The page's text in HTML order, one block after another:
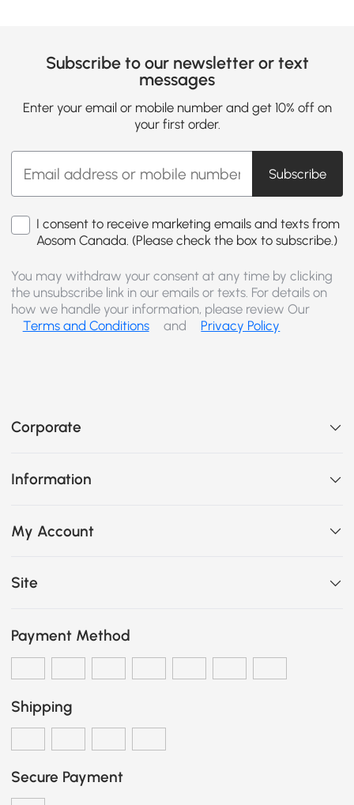
Subscribe to our newsletter or text
messages
Enter your email or mobile number and get 10% off on
your first order.
Subscribe
I consent to receive marketing emails and texts from
Aosom Canada. (Please check the box to subscribe.)
You may withdraw your consent at any time by clicking
the unsubscribe link in our emails or texts. For details on
how we handle your information, please review Our
Terms and Conditions
and Privacy Policy
Corporate
Information
My Account
Site
Payment Method
Shipping
Secure Payment